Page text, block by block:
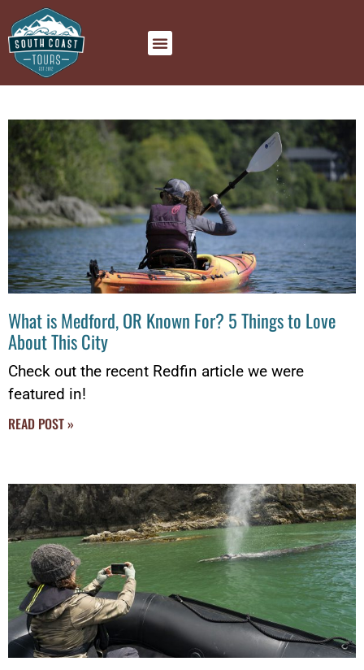
What is Medford, OR Known For? 5 Things to Love
About This City
Check out the recent Redfin article we were
featured in!
READ POST »